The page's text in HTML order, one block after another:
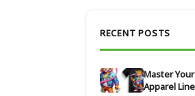
RECENT POSTS
Master
Apparel